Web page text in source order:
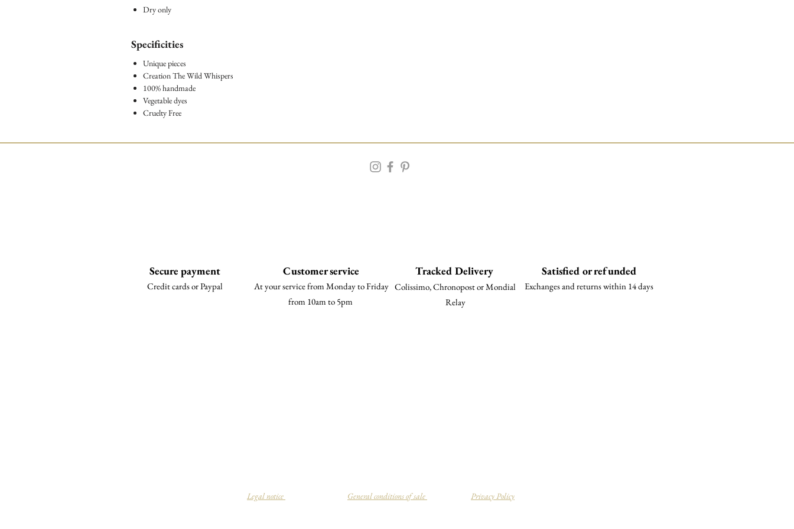
Dry only
Specificities
Unique pieces
Creation The Wild Whispers
100% handmade
Vegetable dyes
Cruelty Free
Secure payment
Credit cards or Paypal
Customer service
At your service from Monday to Friday
from 10am to 5pm
Tracked Delivery
Colissimo, Chronopost or Mondial
Relay
Satisfied or refunded
Exchanges and returns within 14 days
Legal notice General conditions of sale Privacy Policy